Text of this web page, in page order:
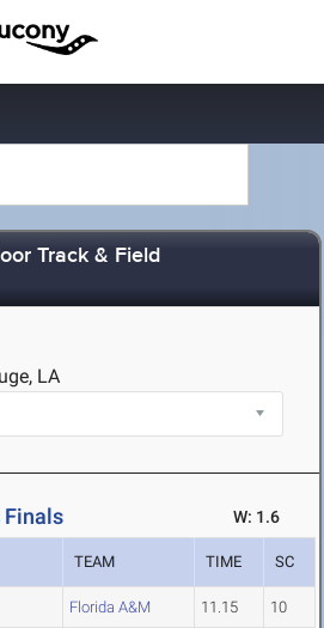
Track & Field
LA
Finals W: 1.6
TEAM TIME SC
Florida A&M 11.15 10